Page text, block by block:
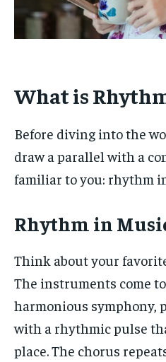
What is
Before diving into the
draw a parallel with a
familiar to you: rhythm
Rhythm in
Think about your
The instruments come
harmonious symphony,
with a rhythmic pulse
place. The chorus